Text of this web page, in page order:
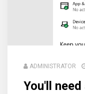
ADMINISTRATOR
You'll